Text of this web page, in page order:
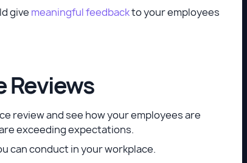
give meaningful feedbackto your employees
Reviews
review and see how your employees are
exceeding expectations.
can conduct in your workplace.